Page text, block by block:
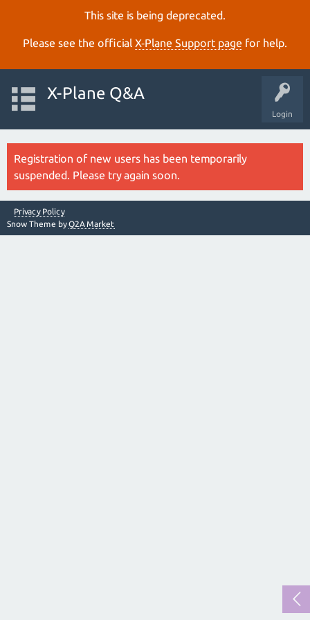
This site is being deprecated.
Please see the official X‑Plane Support page for help.
Login
X-Plane Q&A
Registration of new users has been temporarily
suspended. Please try again soon.
Privacy Policy
Snow Theme byQ2A Market